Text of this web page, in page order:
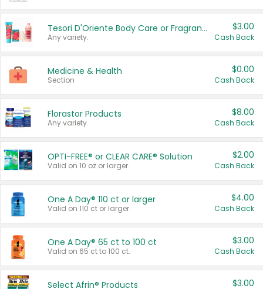
Tesori D'Oriente Body Care or Fragrance
Any variety.
$3.00
Cash Back
Medicine & Health
Section
$0.00
Cash Back
Florastor Products
Any variety.
$8.00
Cash Back
OPTI-FREE® or CLEAR CARE® Solution
Valid on 10 oz or larger.
$2.00
Cash Back
One A Day® 110 ct or larger
Valid on 110 ct or larger.
$4.00
Cash Back
One A Day® 65 ct to 100 ct
Valid on 65 ct to 100 ct.
$3.00
Cash Back
Select Afrin® Products $3.00